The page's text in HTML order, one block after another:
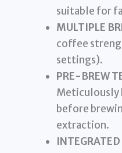
suitable for
MULTIPLE
coffee
settings).
PRE-BREW
Meticulously
before
extraction.